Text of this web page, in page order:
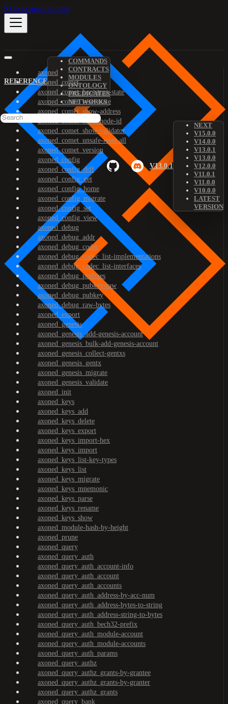
Skip to main content
REFERENCE
COMMANDS
CONTRACTS
MODULES
ONTOLOGY
PREDICATES
NETWORKS
V13.0.1
NEXT
V15.0.0
V14.0.0
V13.0.1
V13.0.0
V12.0.0
V11.0.1
V11.0.0
V10.0.0
LATEST
VERSION
axoned
axoned_comet
axoned_comet_bootstrap-state
axoned_comet_reset-state
axoned_comet_show-address
axoned_comet_show-node-id
axoned_comet_show-validator
axoned_comet_unsafe-reset-all
axoned_comet_version
axoned_config
axoned_config_diff
axoned_config_get
axoned_config_home
axoned_config_migrate
axoned_config_set
axoned_config_view
axoned_debug
axoned_debug_addr
axoned_debug_codec
axoned_debug_codec_list-implementations
axoned_debug_codec_list-interfaces
axoned_debug_prefixes
axoned_debug_pubkey-raw
axoned_debug_pubkey
axoned_debug_raw-bytes
axoned_export
axoned_genesis
axoned_genesis_add-genesis-account
axoned_genesis_bulk-add-genesis-account
axoned_genesis_collect-gentxs
axoned_genesis_gentx
axoned_genesis_migrate
axoned_genesis_validate
axoned_init
axoned_keys
axoned_keys_add
axoned_keys_delete
axoned_keys_export
axoned_keys_import-hex
axoned_keys_import
axoned_keys_list-key-types
axoned_keys_list
axoned_keys_migrate
axoned_keys_mnemonic
axoned_keys_parse
axoned_keys_rename
axoned_keys_show
axoned_module-hash-by-height
axoned_prune
axoned_query
axoned_query_auth
axoned_query_auth_account-info
axoned_query_auth_account
axoned_query_auth_accounts
axoned_query_auth_address-by-acc-num
axoned_query_auth_address-bytes-to-string
axoned_query_auth_address-string-to-bytes
axoned_query_auth_bech32-prefix
axoned_query_auth_module-account
axoned_query_auth_module-accounts
axoned_query_auth_params
axoned_query_authz
axoned_query_authz_grants-by-grantee
axoned_query_authz_grants-by-granter
axoned_query_authz_grants
axoned_query_bank